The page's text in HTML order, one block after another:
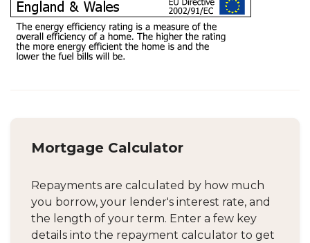
Mortgage Calculator
Repayments are calculated by how much
you borrow, your lender's interest rate, and
the length of your term. Enter a few key
details into the repayment calculator to get